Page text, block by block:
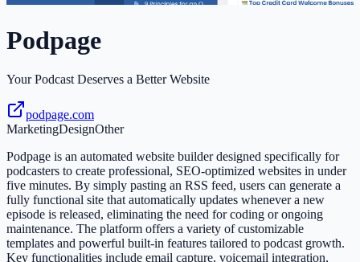
Podpage
Your Podcast Deserves a Better Website
podpage.com
MarketingDesignOther
Podpage is an automated website builder designed specifically for
podcasters to create professional, SEO-optimized websites in under
five minutes. By simply pasting an RSS feed, users can generate a
fully functional site that automatically updates whenever a new
episode is released, eliminating the need for coding or ongoing
maintenance. The platform offers a variety of customizable
templates and powerful built-in features tailored to podcast growth.
Key functionalities include email capture, voicemail integration,